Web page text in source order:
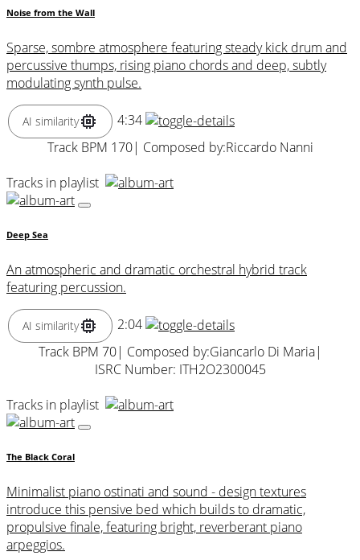
Noise from the Wall
Sparse, sombre atmosphere featuring steady kick drum and
percussive thumps, rising piano chords and deep, subtly
modulating synth pulse.
AI similarity
4:34
Track BPM 170| Composed by:Riccardo Nanni
Tracks in playlist
Deep Sea
An atmospheric and dramatic orchestral hybrid track
featuring percussion.
AI similarity
2:04
Track BPM 70| Composed by:Giancarlo Di Maria|
ISRC Number: ITH2O2300045
Tracks in playlist
The Black Coral
Minimalist piano ostinati and sound - design textures
introduce this pensive bed which builds to dramatic,
propulsive finale, featuring bright, reverberant piano
arpeggios.